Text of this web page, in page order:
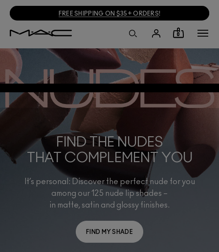
FREE SHIPPING ON $35+ ORDERS!
0
FIND THE NUDES
THAT COMPLEMENT YOU
It’s personal: Discover the perfect nude for you
among our 125 nude lip shades –
in matte, satin and glossy finishes.
FIND MY SHADE